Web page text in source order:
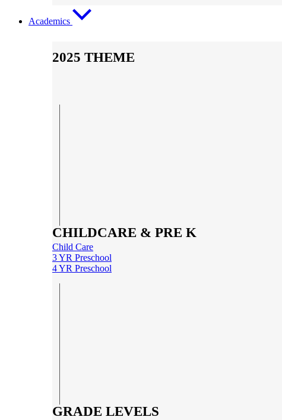
Academics
2025 THEME
CHILDCARE & PRE K
Child Care
3 YR Preschool
4 YR Preschool
GRADE LEVELS